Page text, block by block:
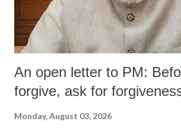
An open letter to PM:
forgive, ask for
Monday, August 03, 2026